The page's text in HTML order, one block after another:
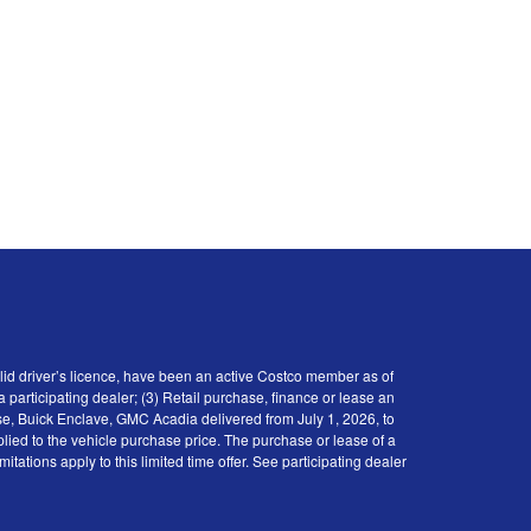
driver’s licence, have been an active Costco member as of
dealer; (3) Retail purchase, finance or lease an
Buick Enclave, GMC Acadia delivered from July 1, 2026, to
to the vehicle purchase price. The purchase or lease of a
apply to this limited time offer. See participating dealer